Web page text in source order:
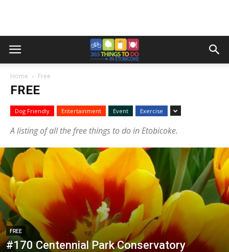
Home Free
FREE
Dog Friendly Entertainment Event Exercise
A listing of all the free things to do in Etobicoke.
FREE
#170 Centennial Park Conservatory